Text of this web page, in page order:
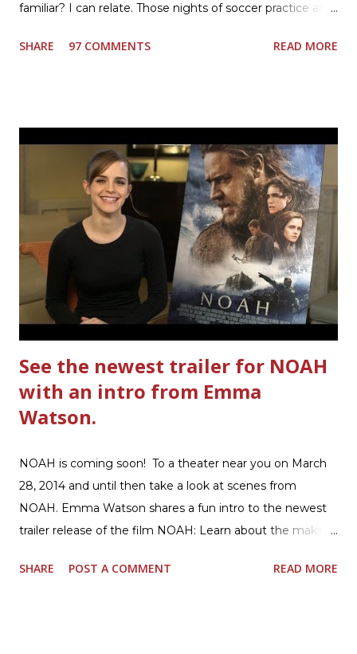
familiar? I can relate. Those nights of soccer practice and
the East Coast, and glad to have my dinner thoughts
to prepare and cook. I made Ultimate Hamburger Helper
Three Cheese Marinara. Easy to understand directions
are on the back of the box, and don't forget to cut out
the Box Tops For Education Label before you toss the
cardboard into your recycling bin. How to make this
warm hearty meal for your family: open a box of Ultimate
Hamburger Helper Three Cheese Marinara Brown 1
pound ground beef in a skillet. I used organic ground
beef. In that same skillet, add and stir in: 1 cu...
SHARE 97 COMMENTS READ MORE
See the newest trailer for NOAH
with an intro from Emma
Watson.
NOAH is coming soon! To a theater near you on March
28, 2014 and until then take a look at scenes from
NOAH. Emma Watson shares a fun intro to the newest
trailer release of the film NOAH: Learn about the making
being said about NOAH in the press: Geoffrey Morin who
SHARE POST A COMMENT READ MORE